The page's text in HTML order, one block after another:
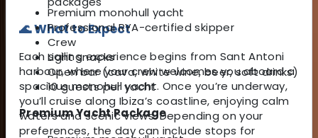
🌊 What to Expect
Each sailing experience begins from Sant Antoni
harbour, where your crew welcomes you aboard a
spacious monohull yacht. Once you’re underway,
you’ll cruise along Ibiza’s coastline, enjoying calm
waters and scenic views. Depending on your
preferences, the day can include stops for
Premium monohull yacht
Professional RYA-certified skipper
Crew
Light snacks
Open bar (cava, white wine, beer, soft drinks)
10 guests per yacht
Premium Yacht Package